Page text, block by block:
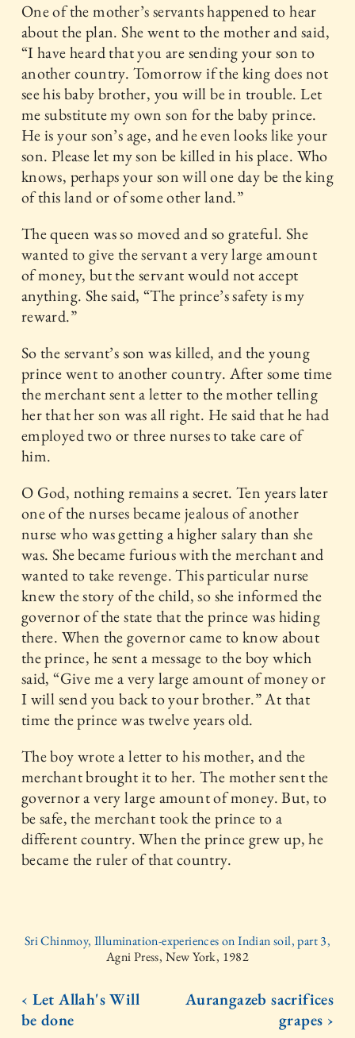
One of the mother’s servants happened to hear
about the plan. She went to the mother and said,
“I have heard that you are sending your son to
another country. Tomorrow if the king does not
see his baby brother, you will be in trouble. Let
me substitute my own son for the baby prince.
He is your son’s age, and he even looks like your
son. Please let my son be killed in his place. Who
knows, perhaps your son will one day be the king
of this land or of some other land.”
The queen was so moved and so grateful. She
wanted to give the servant a very large amount
of money, but the servant would not accept
anything. She said, “The prince’s safety is my
reward.”
So the servant’s son was killed, and the young
prince went to another country. After some time
the merchant sent a letter to the mother telling
her that her son was all right. He said that he had
employed two or three nurses to take care of
him.
O God, nothing remains a secret. Ten years later
one of the nurses became jealous of another
nurse who was getting a higher salary than she
was. She became furious with the merchant and
wanted to take revenge. This particular nurse
knew the story of the child, so she informed the
governor of the state that the prince was hiding
there. When the governor came to know about
the prince, he sent a message to the boy which
said, “Give me a very large amount of money or
I will send you back to your brother.” At that
time the prince was twelve years old.
The boy wrote a letter to his mother, and the
merchant brought it to her. The mother sent the
governor a very large amount of money. But, to
be safe, the merchant took the prince to a
different country. When the prince grew up, he
became the ruler of that country.
Sri Chinmoy, Illumination-experiences on Indian soil, part 3,
Agni Press, New York, 1982
‹ Let Allah's Will
be done
Aurangazeb sacrifices
grapes ›